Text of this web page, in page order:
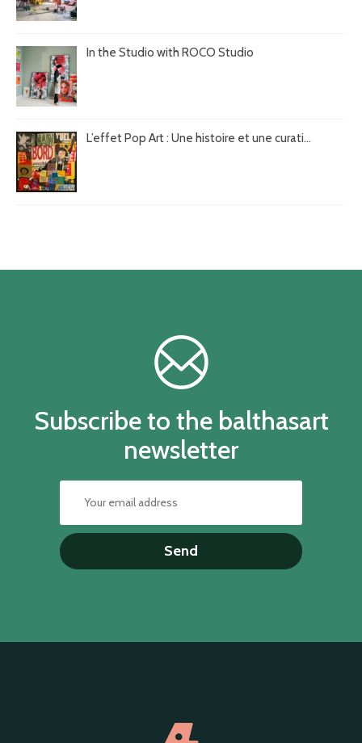
In the Studio with ROCO Studio
L’effet Pop Art : Une histoire et une curati...
Subscribe to the balthasart
newsletter